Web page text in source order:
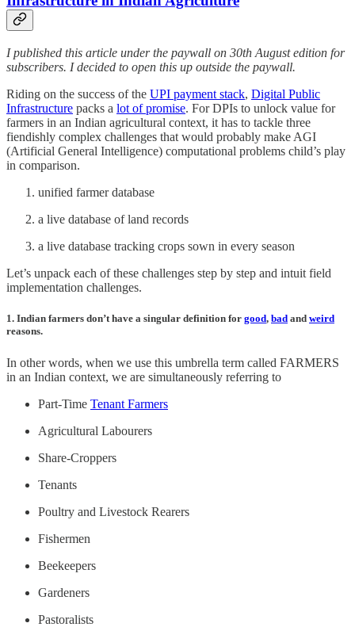
I published this article under the paywall on 30th August edition for
subscribers. I decided to open this up outside the paywall.
Riding on the success of the UPI payment stack, Digital Public
Infrastructure packs a lot of promise. For DPIs to unlock value for
farmers in an Indian agricultural context, it has to tackle three
fiendishly complex challenges that would probably make AGI
(Artificial General Intelligence) computational problems child’s play
in comparison.
unified farmer database
a live database of land records
a live database tracking crops sown in every season
Let’s unpack each of these challenges step by step and intuit field
implementation challenges.
1. Indian farmers don’t have a singular definition for good, bad and weird
reasons.
In other words, when we use this umbrella term called FARMERS
in an Indian context, we are simultaneously referring to
Part-Time Tenant Farmers
Agricultural Labourers
Share-Croppers
Tenants
Poultry and Livestock Rearers
Fishermen
Beekeepers
Gardeners
Pastoralists